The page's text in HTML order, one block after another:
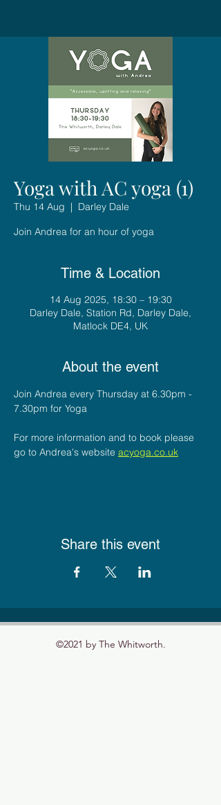
Yoga with AC yoga (1)
Thu 14 Aug
  |
Darley Dale
Join Andrea for an hour of yoga
Time & Location
14 Aug 2025, 18:30 – 19:30
Darley Dale, Station Rd, Darley Dale,
Matlock DE4, UK
About the event
Join Andrea every Thursday at 6.30pm -
7.30pm for Yoga
For more information and to book please
go to Andrea's website acyoga.co.uk
Share this event
©2021 by The Whitworth.